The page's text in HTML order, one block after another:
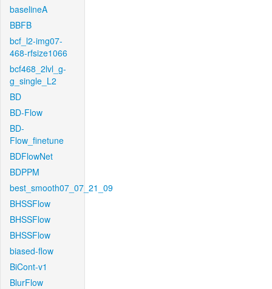
baselineA
BBFB
bcf_l2-img07-
468-rfsize1066
bcf468_2lvl_g-
g_single_L2
BD
BD-Flow
BD-
Flow_finetune
BDFlowNet
BDPPM
best_smooth07_07_21_09
BHSSFlow
BHSSFlow
BHSSFlow
biased-flow
BiCont-v1
BlurFlow